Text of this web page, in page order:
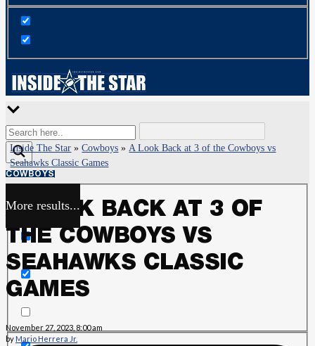
More results...
Exact matches only
Search in title
Search in content
Inside The Star »Cowboys »A Look Back at 3 of the Cowboys vs
Seahawks Classic Games
COWBOYS
A LOOK BACK AT 3 OF
THE COWBOYS VS
SEAHAWKS CLASSIC
GAMES
November 27, 2023, 8:00 am
by Mario Herrera Jr.